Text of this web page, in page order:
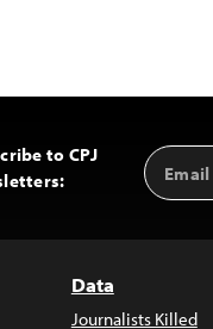
to CPJ
Email
Address
Data
Journalists Killed